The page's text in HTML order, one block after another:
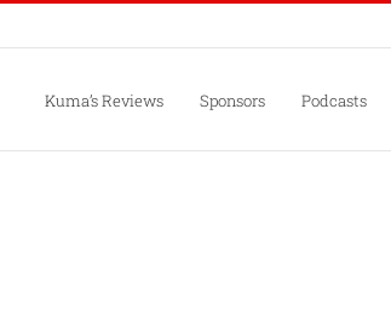
Kuma’s Reviews Sponsors Podcasts